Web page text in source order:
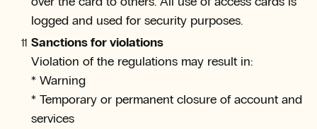
logged and used for security purposes.
Sanctions for violations
Violation of the regulations may result in:
* Warning
* Temporary or permanent closure of account and
services